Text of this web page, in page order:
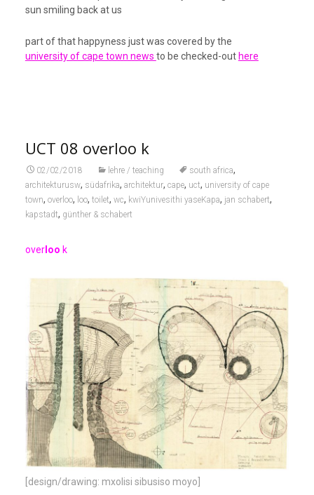
sun smiling back at us
part of that happyness just was covered by the
university of cape town news to be checked-out here
UCT 08 overloo k
02/02/2018 lehre / teaching south africa,
architekturusw, südafrika, architektur, cape, uct, university of cape
town, overloo, loo, toilet, wc, kwiYunivesithi yaseKapa, jan schabert,
kapstadt, günther & schabert
overloo k
[design/drawing: mxolisi sibusiso moyo]